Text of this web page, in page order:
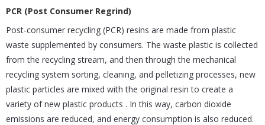
PCR (Post Consumer Regrind)
Post-consumer recycling (PCR) resins are made from plastic
waste supplemented by consumers. The waste plastic is collected
from the recycling stream, and then through the mechanical
recycling system sorting, cleaning, and pelletizing processes, new
plastic particles are mixed with the original resin to create a
variety of new plastic products . In this way, carbon dioxide
emissions are reduced, and energy consumption is also reduced.